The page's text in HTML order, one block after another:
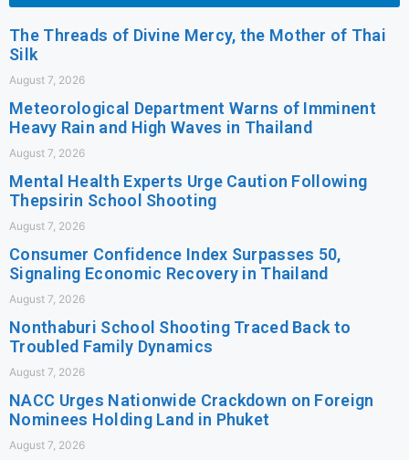
The Threads of Divine Mercy, the Mother of Thai
Silk
August 7, 2026
Meteorological Department Warns of Imminent
Heavy Rain and High Waves in Thailand
August 7, 2026
Mental Health Experts Urge Caution Following
Thepsirin School Shooting
August 7, 2026
Consumer Confidence Index Surpasses 50,
Signaling Economic Recovery in Thailand
August 7, 2026
Nonthaburi School Shooting Traced Back to
Troubled Family Dynamics
August 7, 2026
NACC Urges Nationwide Crackdown on Foreign
Nominees Holding Land in Phuket
August 7, 2026